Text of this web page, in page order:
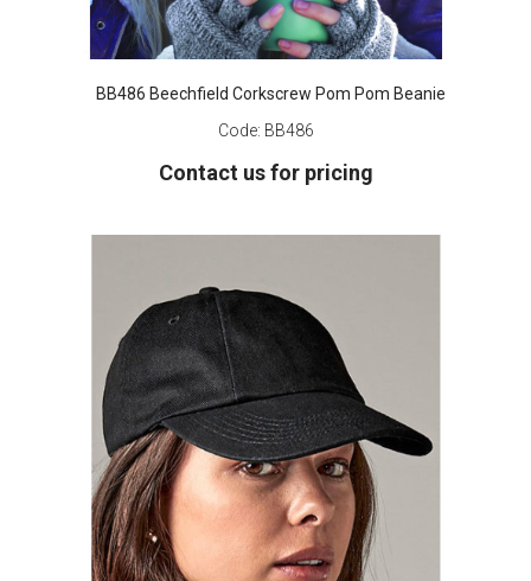
BB486 Beechfield Corkscrew Pom Pom Beanie
Code: BB486
Contact us for pricing